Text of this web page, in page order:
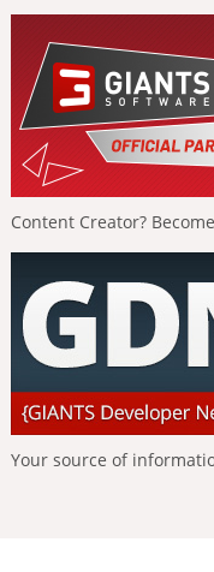
Content Creator?
Your source of